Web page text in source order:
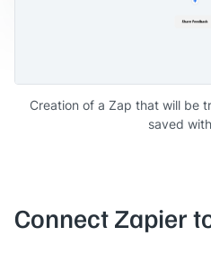
Creation of a Zap that will be
saved
Connect Zapier